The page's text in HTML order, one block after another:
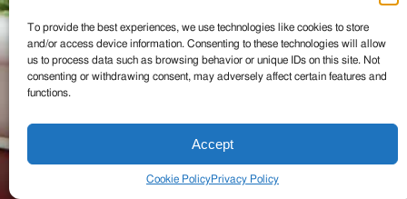
To provide the best experiences, we use technologies like cookies to store
and/or access device information. Consenting to these technologies will allow
us to process data such as browsing behavior or unique IDs on this site. Not
consenting or withdrawing consent, may adversely affect certain features and
functions.
Accept
Cookie PolicyPrivacy Policy